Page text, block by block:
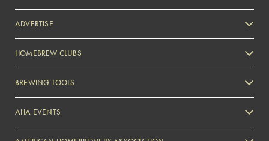
ADVERTISE
Zymurgy
HOMEBREW CLUBS
BREWING TOOLS
AHA EVENTS